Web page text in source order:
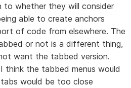
to whether they will consider
able to create anchors
of code from elsewhere. The
or not is a different thing,
want the tabbed version.
think the tabbed menus would
would be too close